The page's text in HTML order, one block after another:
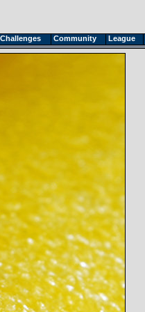
Challenges Community League